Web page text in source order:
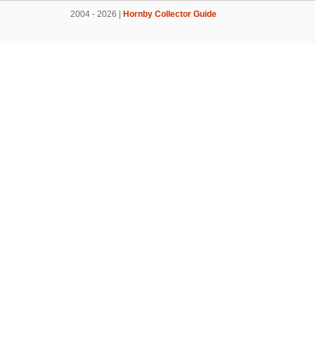
2004 - 2026 | Hornby Collector Guide